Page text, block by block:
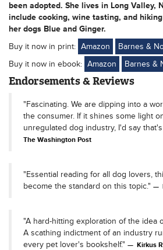
been adopted. She lives in Long Valley,
include cooking, wine tasting, and
her dogs Blue and Ginger.
Buy it now in print: Amazon Barnes &
Buy it now in ebook: Amazon Barnes &
Endorsements & Reviews
"Fascinating. We are dipping into a
the consumer. If it shines some light
unregulated dog industry, I'd say
The Washington Post
"Essential reading for all dog lovers,
become the standard on this topic."
"A hard-hitting exploration of the idea
A scathing indictment of an industry
every pet lover's bookshelf."
Kirkus